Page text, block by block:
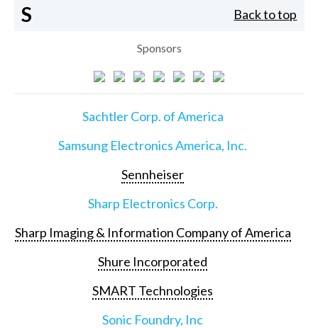
S Back to top
Sponsors
Sachtler Corp. of America
Samsung Electronics America, Inc.
Sennheiser
Sharp Electronics Corp.
Sharp Imaging & Information Company of America
Shure Incorporated
SMART Technologies
Sonic Foundry, Inc